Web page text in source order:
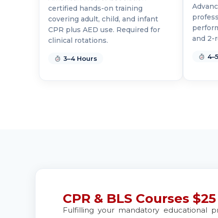
BLS
ACLS PALS NRP CPR & First-
Ann Arbor
BLS
ACLS CPR & First-aid
Aptos
7492 Soquel Dr, Aptos, CA, 95003
certified hands-on training
covering adult, child, and infant
CPR plus AED use. Required for
clinical rotations.
3–4 Hours
and 2-
CPR & BLS Courses
Fulfilling your mandatory educational